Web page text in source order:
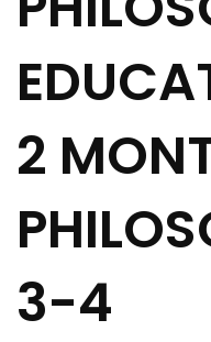
2
3-4